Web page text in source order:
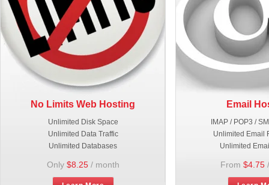
No Limits Web Hosting
Unlimited Disk Space
Unlimited Data Traffic
Unlimited Databases
Only $8.25/ month
Email
IMAP / POP3 /
Unlimited Email
Unlimited
From $4.75